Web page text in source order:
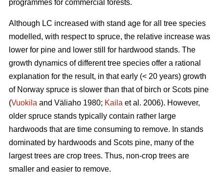
programmes for commercial forests.
Although LC increased with stand age for all tree species
modelled, with respect to spruce, the relative increase was
lower for pine and lower still for hardwood stands. The
growth dynamics of different tree species offer a rational
explanation for the result, in that early (< 20 years) growth
of Norway spruce is slower than that of birch or Scots pine
(Vuokila and Väliaho 1980; Kaila et al. 2006). However,
older spruce stands typically contain rather large
hardwoods that are time consuming to remove. In stands
dominated by hardwoods and Scots pine, many of the
largest trees are crop trees. Thus, non-crop trees are
smaller and easier to remove.